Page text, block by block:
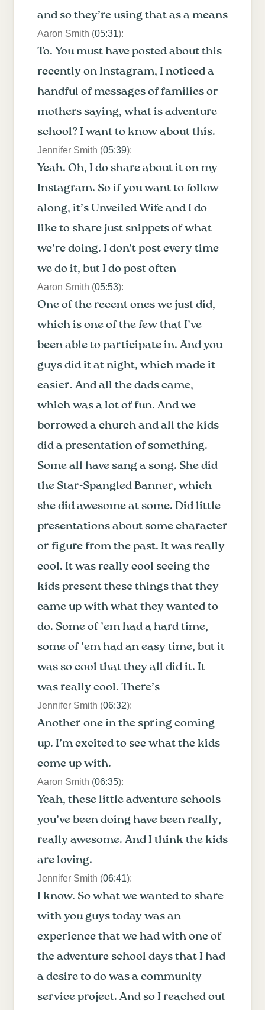
and so they’re using that as a means
Aaron Smith (05:31):
To. You must have posted about this
recently on Instagram, I noticed a
handful of messages of families or
mothers saying, what is adventure
school? I want to know about this.
Jennifer Smith (05:39):
Yeah. Oh, I do share about it on my
Instagram. So if you want to follow
along, it’s Unveiled Wife and I do
like to share just snippets of what
we’re doing. I don’t post every time
we do it, but I do post often
Aaron Smith (05:53):
One of the recent ones we just did,
which is one of the few that I’ve
been able to participate in. And you
guys did it at night, which made it
easier. And all the dads came,
which was a lot of fun. And we
borrowed a church and all the kids
did a presentation of something.
Some all have sang a song. She did
the Star-Spangled Banner, which
she did awesome at some. Did little
presentations about some character
or figure from the past. It was really
cool. It was really cool seeing the
kids present these things that they
came up with what they wanted to
do. Some of ’em had a hard time,
some of ’em had an easy time, but it
was so cool that they all did it. It
was really cool. There’s
Jennifer Smith (06:32):
Another one in the spring coming
up. I’m excited to see what the kids
come up with.
Aaron Smith (06:35):
Yeah, these little adventure schools
you’ve been doing have been really,
really awesome. And I think the kids
are loving.
Jennifer Smith (06:41):
I know. So what we wanted to share
with you guys today was an
experience that we had with one of
the adventure school days that I had
a desire to do was a community
service project. And so I reached out